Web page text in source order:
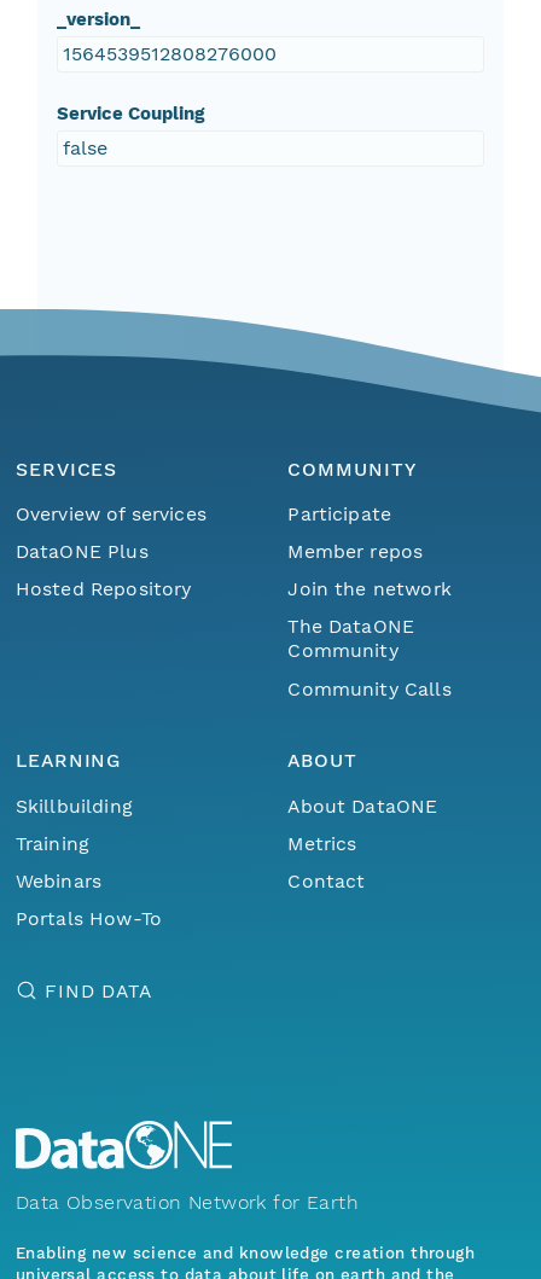
_version_
1564539512808276000
Service Coupling
false
SERVICES
Overview of services
DataONE Plus
Hosted Repository
COMMUNITY
Participate
Member repos
Join the network
The DataONE
Community
Community Calls
LEARNING
Skillbuilding
Training
Webinars
Portals How-To
ABOUT
About DataONE
Metrics
Contact
FIND DATA
Data Observation Network for Earth
Enabling new science and knowledge creation through
universal access to data about life on earth and the